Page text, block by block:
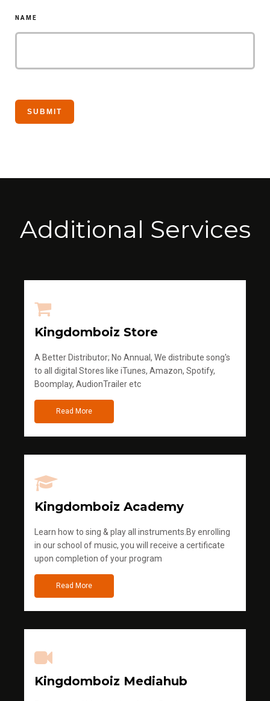
NAME
Additional Services
Kingdomboiz Store
A Better Distributor; No Annual, We distribute song's
to all digital Stores like iTunes, Amazon, Spotify,
Boomplay, AudionTrailer etc
Read More
Kingdomboiz Academy
Learn how to sing & play all instruments.By enrolling
in our school of music, you will receive a certificate
upon completion of your program
Read More
Kingdomboiz Mediahub